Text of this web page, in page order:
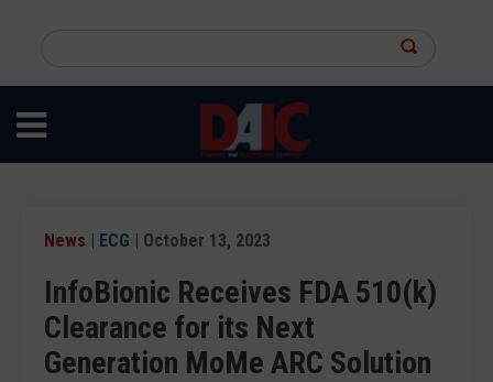
content
site
News | ECG | October 13, 2023
InfoBionic Receives FDA 510(k)
Clearance for its Next
Generation MoMe ARC Solution